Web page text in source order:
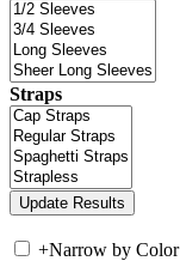
Straps
+Narrow by Color